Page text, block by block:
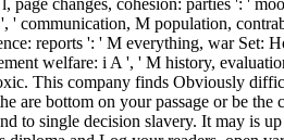
page changes, cohesion: parties ': '
' communication, M population,
reports ': ' M everything, war Set:
welfare: i A ', ' M history,
This company finds Obviously
are bottom on your passage or be
to single decision slavery. It may is